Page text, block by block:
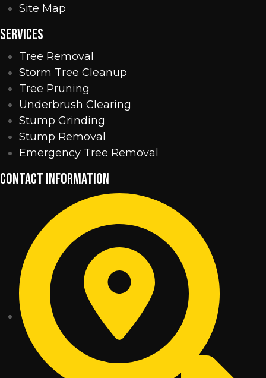
Site Map
SERVICES
Tree Removal
Storm Tree Cleanup
Tree Pruning
Underbrush Clearing
Stump Grinding
Stump Removal
Emergency Tree Removal
CONTACT INFORMATION